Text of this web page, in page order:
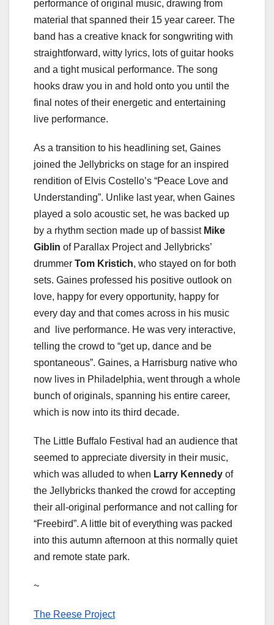
performance of original music, drawing from
material that spanned their 15 year career. The
band has a creative knack for songwriting with
straightforward, witty lyrics, lots of guitar hooks
and a tight musical performance. The song
hooks draw you in and hold onto you until the
final notes of their energetic and entertaining
live performance.
As a transition to his headlining set, Gaines
joined the Jellybricks on stage for an inspired
rendition of Elvis Costello’s “Peace Love and
Understanding”. Unlike last year, when Gaines
played a solo acoustic set, he was backed up
by a rhythm section made up of bassist Mike
Giblin of Parallax Project and Jellybricks’
drummer Tom Kristich, who stayed on for both
sets. Gaines professed his positive outlook on
love, happy for every opportunity, happy for
every day and that comes across in his music
and live performance. He was very interactive,
telling the crowd to “get up, dance and be
spontaneous”. Gaines, a Harrisburg native who
now lives in Philadelphia, went through a whole
bunch of originals, spanning his entire career,
which is now into its third decade.
The Little Buffalo Festival had an audience that
seemed to appreciate diversity in their music,
which was alluded to when Larry Kennedy of
the Jellybricks thanked the crowd for accepting
their all-original performance and not calling for
“Freebird”. A little bit of everything was packed
into this autumn afternoon at this normally quiet
and remote state park.
~
The Reese Project